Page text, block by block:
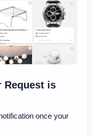
Request is
once your